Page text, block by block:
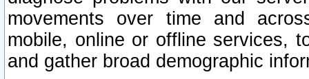
movements over time and
mobile, online or offline services,
and gather broad demographic